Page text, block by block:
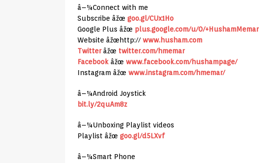
â–¼Connect with me
Subscribe âžœ goo.gl/CUx1Ho
Google Plus âžœ plus.google.com/u/0/+HushamMemar
Website âžœhttp://www.husham.com
Twitterâžœ twitter.com/hmemar
Facebook âžœ www.facebook.com/hushampage/
Instagram âžœ www.instagram.com/hmemar/
â–¼Android Joystick
bit.ly/2quAm8z
â–¼Unboxing Playlist videos
Playlist âžœ goo.gl/d5LXvf
â–¼Smart Phone